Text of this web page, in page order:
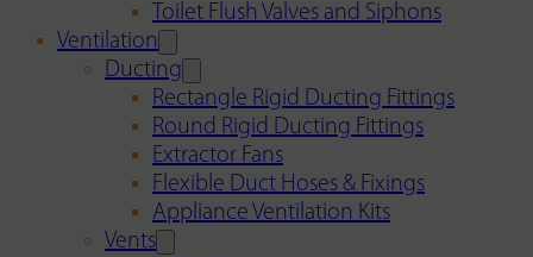
Toilet Flush Valves and Siphons
Ventilation
Ducting
Rectangle Rigid Ducting Fittings
Round Rigid Ducting Fittings
Extractor Fans
Flexible Duct Hoses & Fixings
Appliance Ventilation Kits
Vents